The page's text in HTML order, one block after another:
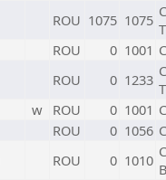
ROU 1075 1075
ROU 0 1001
ROU 0 1233
w ROU 0 1001
ROU 0 1056
ROU 0 1010